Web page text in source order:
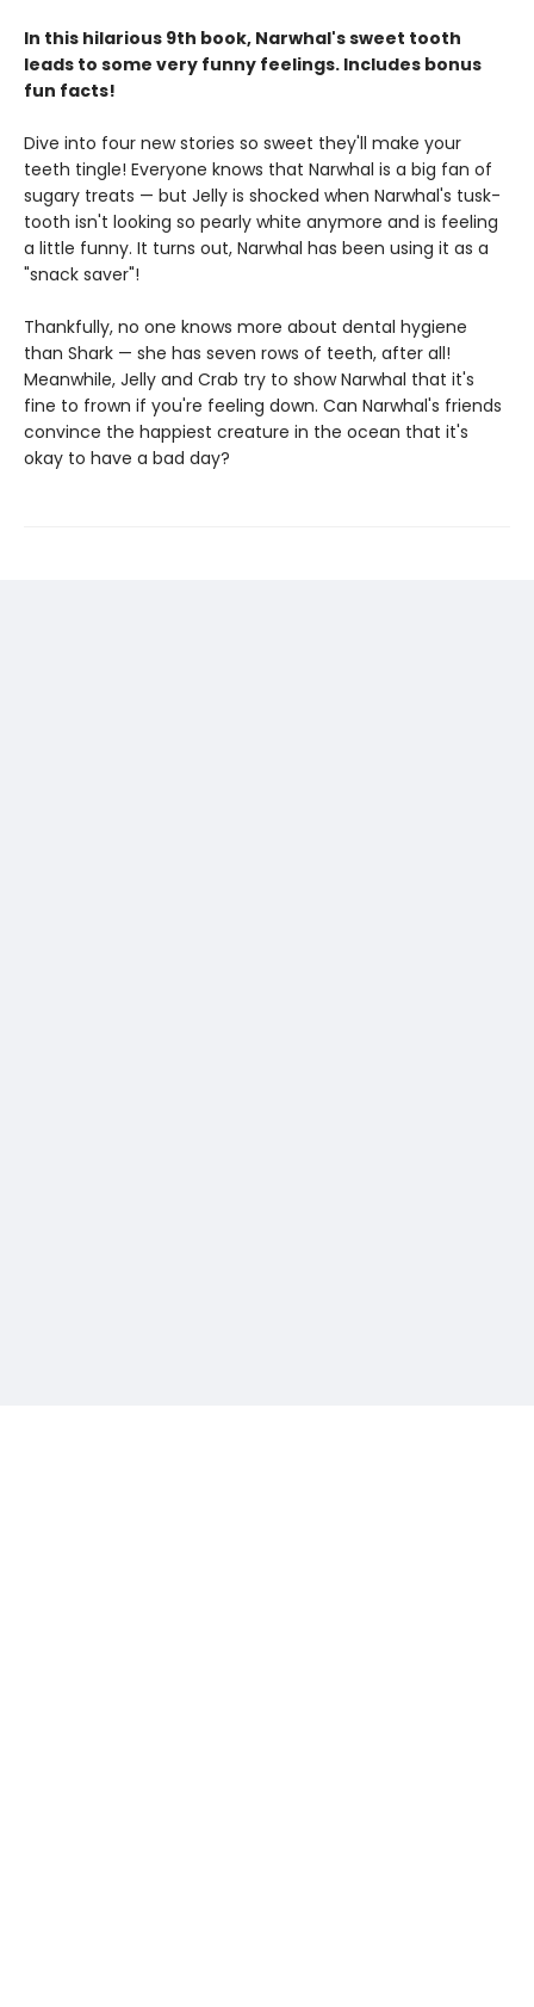
In this hilarious 9th book, Narwhal's sweet tooth
leads to some very funny feelings. Includes bonus
fun facts!
Dive into four new stories so sweet they'll make your
teeth tingle! Everyone knows that Narwhal is a big fan of
sugary treats — but Jelly is shocked when Narwhal's tusk-
tooth isn't looking so pearly white anymore and is feeling
a little funny. It turns out, Narwhal has been using it as a
"snack saver"!
Thankfully, no one knows more about dental hygiene
than Shark — she has seven rows of teeth, after all!
Meanwhile, Jelly and Crab try to show Narwhal that it's
fine to frown if you're feeling down. Can Narwhal's friends
convince the happiest creature in the ocean that it's
okay to have a bad day?